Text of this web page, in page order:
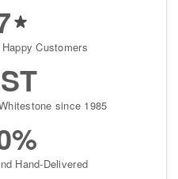
Customers
since 1985
Hand-Delivered